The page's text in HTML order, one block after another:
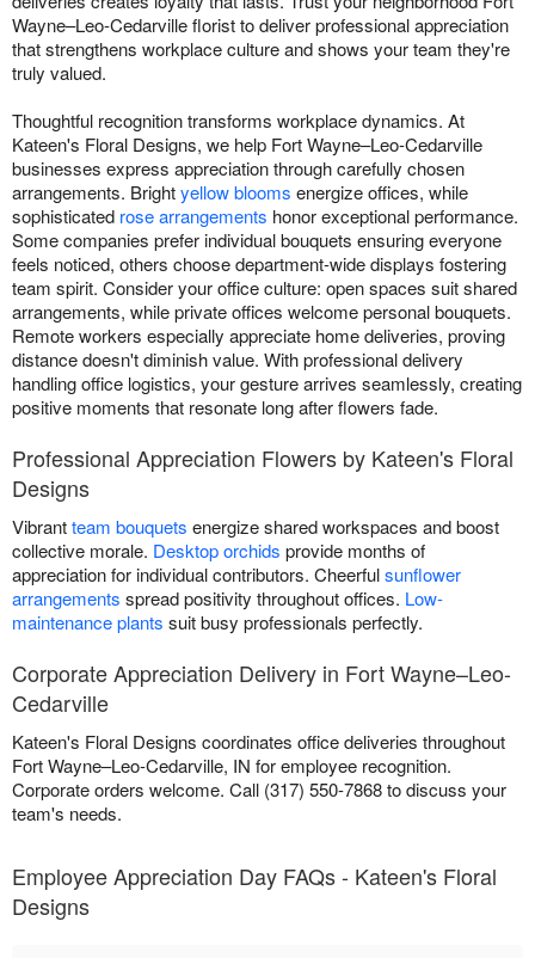
Wayne–Leo-Cedarville florist to deliver professional appreciation
that strengthens workplace culture and shows your team they're
truly valued.
Thoughtful recognition transforms workplace dynamics. At
Kateen's Floral Designs, we help Fort Wayne–Leo-Cedarville
businesses express appreciation through carefully chosen
arrangements. Brightyellow blooms energize offices, while
sophisticated rose arrangements honor exceptional performance.
Some companies prefer individual bouquets ensuring everyone
feels noticed, others choose department-wide displays fostering
team spirit. Consider your office culture: open spaces suit shared
arrangements, while private offices welcome personal bouquets.
Remote workers especially appreciate home deliveries, proving
distance doesn't diminish value. With professional delivery
handling office logistics, your gesture arrives seamlessly, creating
positive moments that resonate long after flowers fade.
Professional Appreciation Flowers by Kateen's Floral
Designs
Vibrantteam bouquets energize shared workspaces and boost
collective morale. Desktop orchids provide months of
appreciation for individual contributors. Cheerfulsunflower
arrangements spread positivity throughout offices. Low-
maintenance plants suit busy professionals perfectly.
Corporate Appreciation Delivery in Fort Wayne–Leo-
Cedarville
Kateen's Floral Designs coordinates office deliveries throughout
Fort Wayne–Leo-Cedarville, IN for employee recognition.
Corporate orders welcome. Call (317) 550-7868 to discuss your
team's needs.
Employee Appreciation Day FAQs - Kateen's Floral
Designs